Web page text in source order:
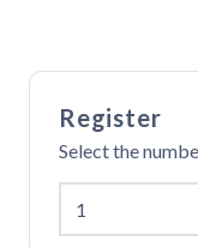
Register
Select the